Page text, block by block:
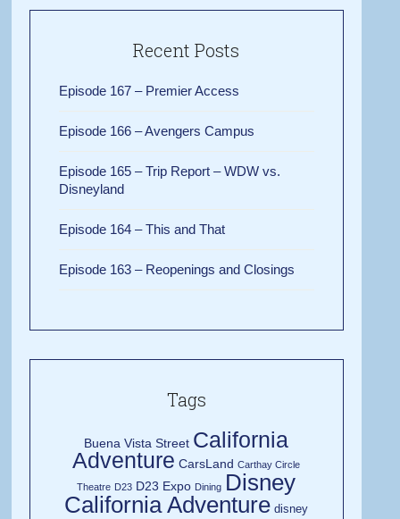
Recent Posts
Episode 167 – Premier Access
Episode 166 – Avengers Campus
Episode 165 – Trip Report – WDW vs.
Disneyland
Episode 164 – This and That
Episode 163 – Reopenings and Closings
Tags
Buena Vista Street California
Adventure CarsLand Carthay Circle
Theatre D23 D23 Expo Dining Disney
California Adventure disney